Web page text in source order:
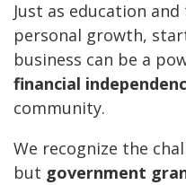
Just as education
personal growth,
business can be a
financial
community.
We recognize the
but government